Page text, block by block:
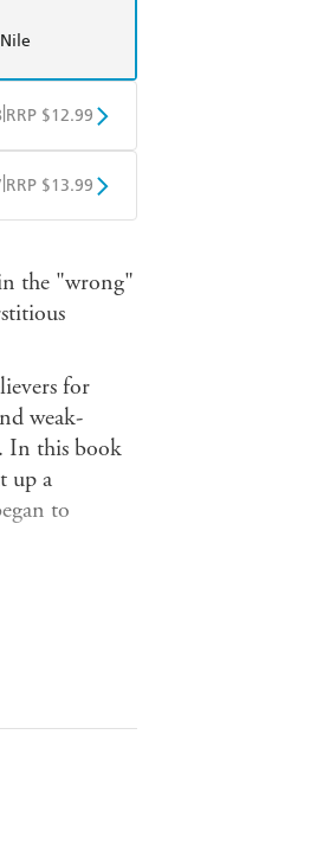
RRP $12.99
Play
RRP $13.99
the "wrong"
for
weak-
In this book
up a
to
to him